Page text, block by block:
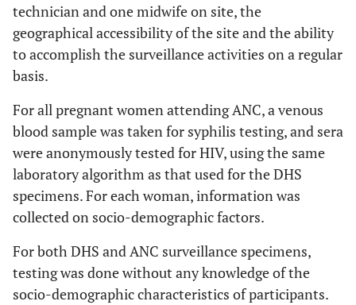
technician and one midwife on site, the
geographical accessibility of the site and the ability
to accomplish the surveillance activities on a regular
basis.
For all pregnant women attending ANC, a venous
blood sample was taken for syphilis testing, and sera
were anonymously tested for HIV, using the same
laboratory algorithm as that used for the DHS
specimens. For each woman, information was
collected on socio-demographic factors.
For both DHS and ANC surveillance specimens,
testing was done without any knowledge of the
socio-demographic characteristics of participants.